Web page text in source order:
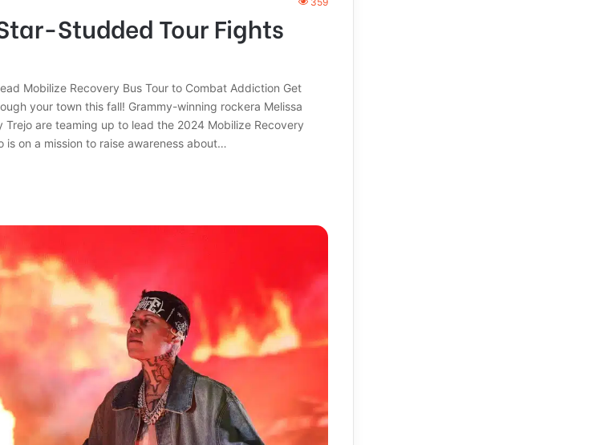
Studded Tour Fights
Mobilize Recovery Bus Tour to Combat Addiction Get
your town this fall! Grammy-winning rockera Melissa
are teaming up to lead the 2024 Mobilize Recovery
is on a mission to raise awareness about…